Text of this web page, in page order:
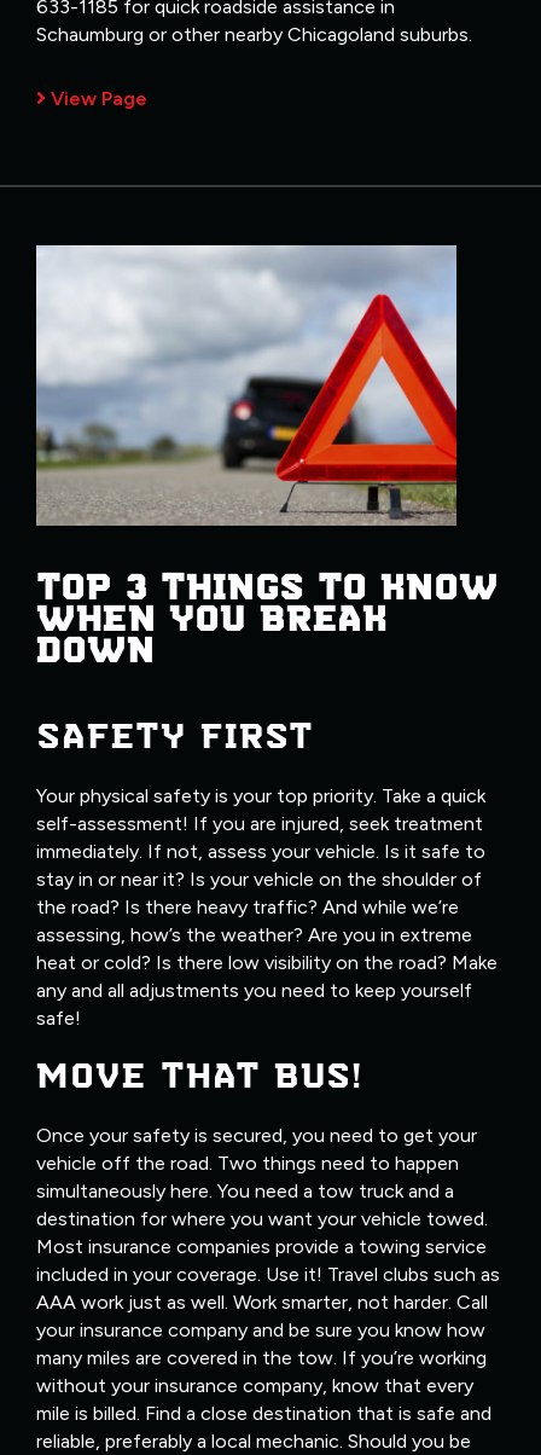
633-1185 for quick roadside assistance in
Schaumburg or other nearby Chicagoland suburbs.
View Page
TOP 3 THINGS TO KNOW
WHEN YOU BREAK
DOWN
SAFETY FIRST
Your physical safety is your top priority. Take a quick
self-assessment! If you are injured, seek treatment
immediately. If not, assess your vehicle. Is it safe to
stay in or near it? Is your vehicle on the shoulder of
the road? Is there heavy traffic? And while we’re
assessing, how’s the weather? Are you in extreme
heat or cold? Is there low visibility on the road? Make
any and all adjustments you need to keep yourself
safe!
MOVE THAT BUS!
Once your safety is secured, you need to get your
vehicle off the road. Two things need to happen
simultaneously here. You need a tow truck and a
destination for where you want your vehicle towed.
Most insurance companies provide a towing service
included in your coverage. Use it! Travel clubs such as
AAA work just as well. Work smarter, not harder. Call
your insurance company and be sure you know how
many miles are covered in the tow. If you’re working
without your insurance company, know that every
mile is billed. Find a close destination that is safe and
reliable, preferably a local mechanic. Should you be